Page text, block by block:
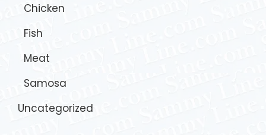
Chicken
Fish
Meat
Samosa
Uncategorized